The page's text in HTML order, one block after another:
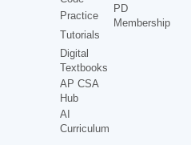
Practice
Tutorials
Digital
Textbooks
AP CSA
Hub
AI
Curriculum
PD
Membership